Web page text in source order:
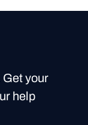
Get your
help